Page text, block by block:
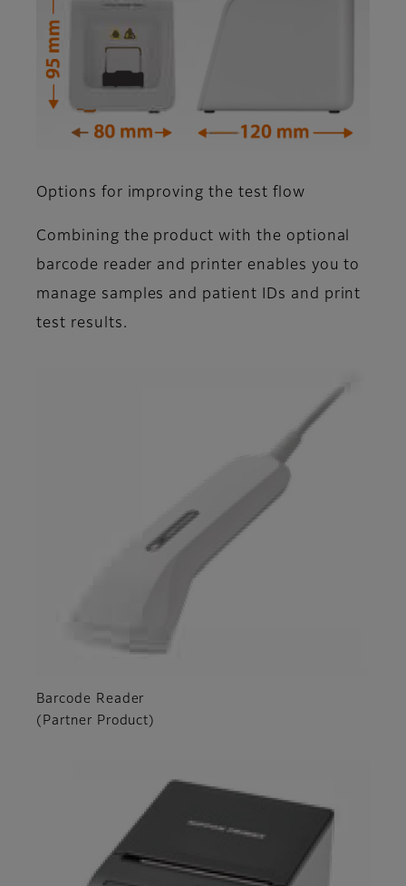
Options for improving the test flow
Combining the product with the optional
barcode reader and printer enables you to
manage samples and patient IDs and print
test results.
Barcode Reader
(Partner Product)